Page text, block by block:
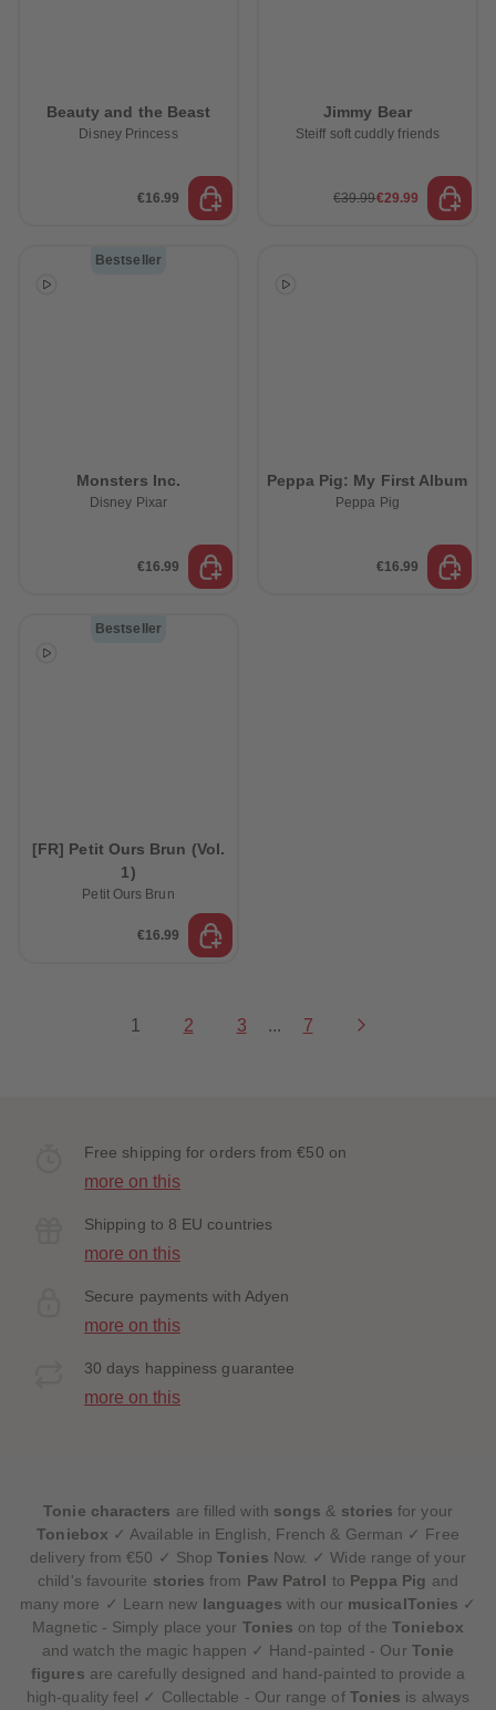
Beauty and the Beast
Disney Princess
€16.99
Jimmy Bear
Steiff soft cuddly friends
€39.99€29.99
Bestseller
Monsters Inc.
Disney Pixar
€16.99
Peppa Pig: My First Album
Peppa Pig
€16.99
Bestseller
[FR] Petit Ours Brun (Vol.
1)
Petit Ours Brun
€16.99
1 2 3 ... 7
Free shipping for orders from €50 on
more on this
Shipping to 8 EU countries
more on this
Secure payments with Adyen
more on this
30 days happiness guarantee
more on this
Tonie characters are filled with songs & stories for your
Toniebox ✓ Available in English, French & German ✓ Free
delivery from €50 ✓ ShopTonies Now. ✓ Wide range of your
child's favourite stories from Paw Patrol to Peppa Pig and
many more ✓ Learn new languages with our musicalTonies ✓
Magnetic - Simply place your Tonies on top of theToniebox
and watch the magic happen ✓ Hand-painted - Our Tonie
figures are carefully designed and hand-painted to provide a
high-quality feel ✓ Collectable - Our range of Tonies is always